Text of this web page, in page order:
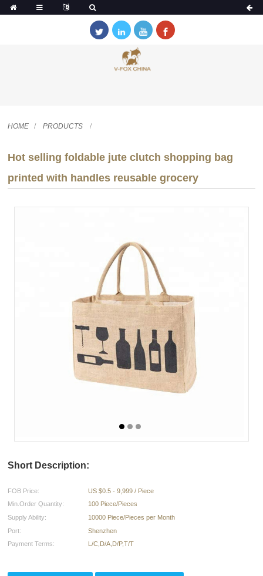
HOME PRODUCTS
Hot selling foldable jute clutch shopping bag
printed with handles reusable grocery
Short Description:
FOB Price:
US $0.5 - 9,999 / Piece
Min.Order Quantity:
100 Piece/Pieces
Supply Ability:
10000 Piece/Pieces per Month
Port:
Shenzhen
Payment Terms:
L/C,D/A,D/P,T/T